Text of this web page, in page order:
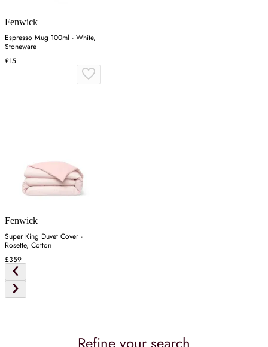
Fenwick
Espresso Mug 100ml - White,
Stoneware
£15
Fenwick
Super King Duvet Cover -
Rosette, Cotton
£359